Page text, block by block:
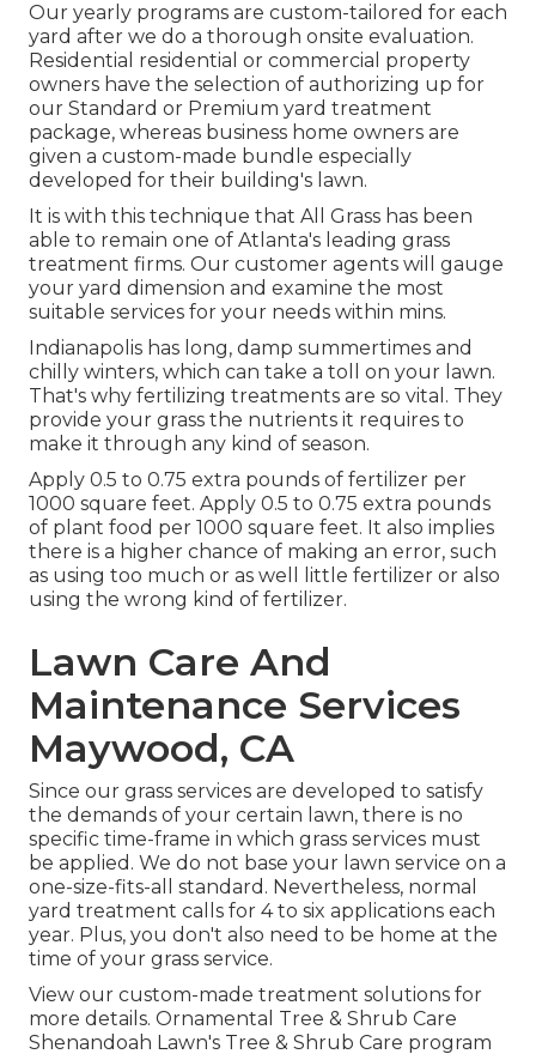
Our yearly programs are custom-tailored for each
yard after we do a thorough onsite evaluation.
Residential residential or commercial property
owners have the selection of authorizing up for
our Standard or Premium yard treatment
package, whereas business home owners are
given a custom-made bundle especially
developed for their building's lawn.
It is with this technique that All Grass has been
able to remain one of Atlanta's leading grass
treatment firms. Our customer agents will gauge
your yard dimension and examine the most
suitable services for your needs within mins.
Indianapolis has long, damp summertimes and
chilly winters, which can take a toll on your lawn.
That's why fertilizing treatments are so vital. They
provide your grass the nutrients it requires to
make it through any kind of season.
Apply 0.5 to 0.75 extra pounds of fertilizer per
1000 square feet. Apply 0.5 to 0.75 extra pounds
of plant food per 1000 square feet. It also implies
there is a higher chance of making an error, such
as using too much or as well little fertilizer or also
using the wrong kind of fertilizer.
Lawn Care And
Maintenance Services
Maywood, CA
Since our grass services are developed to satisfy
the demands of your certain lawn, there is no
specific time-frame in which grass services must
be applied. We do not base your lawn service on a
one-size-fits-all standard. Nevertheless, normal
yard treatment calls for 4 to six applications each
year. Plus, you don't also need to be home at the
time of your grass service.
View our custom-made treatment solutions for
more details. Ornamental Tree & Shrub Care
Shenandoah Lawn's Tree & Shrub Care program